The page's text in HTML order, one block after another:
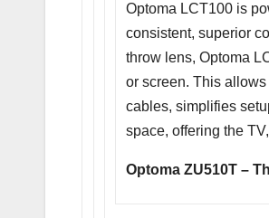
Optoma LCT100 is
consistent, superior
throw lens, Optoma
or screen. This
cables, simplifies
space, offering the
Optoma ZU510T –